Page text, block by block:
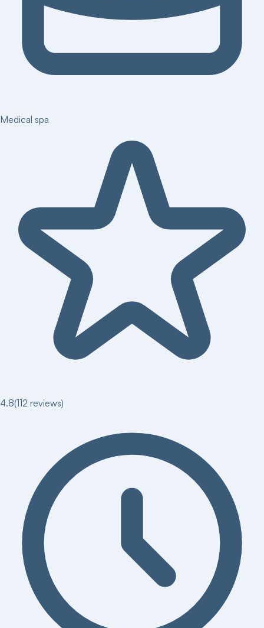
Medical spa
4.8(112 reviews)